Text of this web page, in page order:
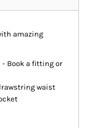
amazing
Book a fitting or
waist